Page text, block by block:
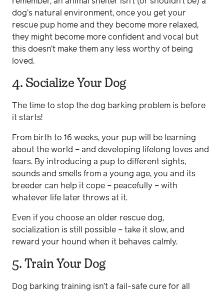
dog’s natural environment, once you get your
rescue pup home and they become more relaxed,
they might become more confident and vocal but
this doesn’t make them any less worthy of being
loved.
4. Socialize Your Dog
The time to stop the dog barking problem is before
it starts!
From birth to 16 weeks, your pup will be learning
about the world – and developing lifelong loves and
fears. By introducing a pup to different sights,
sounds and smells from a young age, you and its
breeder can help it cope – peacefully – with
whatever life later throws at it.
Even if you choose an older rescue dog,
socialization is still possible – take it slow, and
reward your hound when it behaves calmly.
5. Train Your Dog
Dog barking training isn’t a fail-safe cure for all